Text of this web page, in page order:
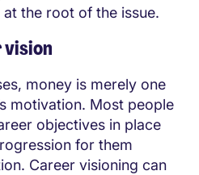
the root of the issue.
money is merely one
motivation. Most people
objectives in place
for them
Career visioning can